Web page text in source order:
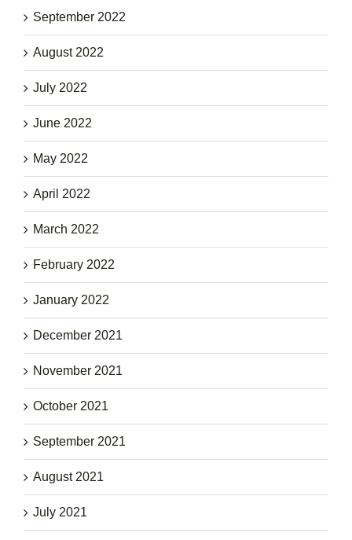
September 2022
August 2022
July 2022
June 2022
May 2022
April 2022
March 2022
February 2022
January 2022
December 2021
November 2021
October 2021
September 2021
August 2021
July 2021